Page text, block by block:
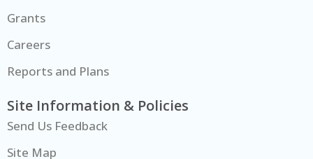
Grants
Careers
Reports and Plans
Site Information & Policies
Send Us Feedback
Site Map